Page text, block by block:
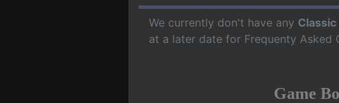
We currently don't have any
at a later date for Frequenty Asked
Game